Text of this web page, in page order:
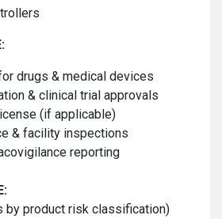
drugs & medical devices
& clinical trial approvals
(if applicable)
& facility inspections
reporting
by product risk classification)